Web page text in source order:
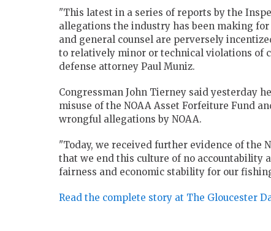
"This latest in a series of reports by the
allegations the industry has been making
and general counsel are perversely
to relatively minor or technical violations of
defense attorney Paul Muniz.
Congressman John Tierney said yesterday
misuse of the NOAA Asset Forfeiture Fund
wrongful allegations by NOAA.
"Today, we received further evidence of the
that we end this culture of no accountability
fairness and economic stability for our
Read the complete story at The Gloucester